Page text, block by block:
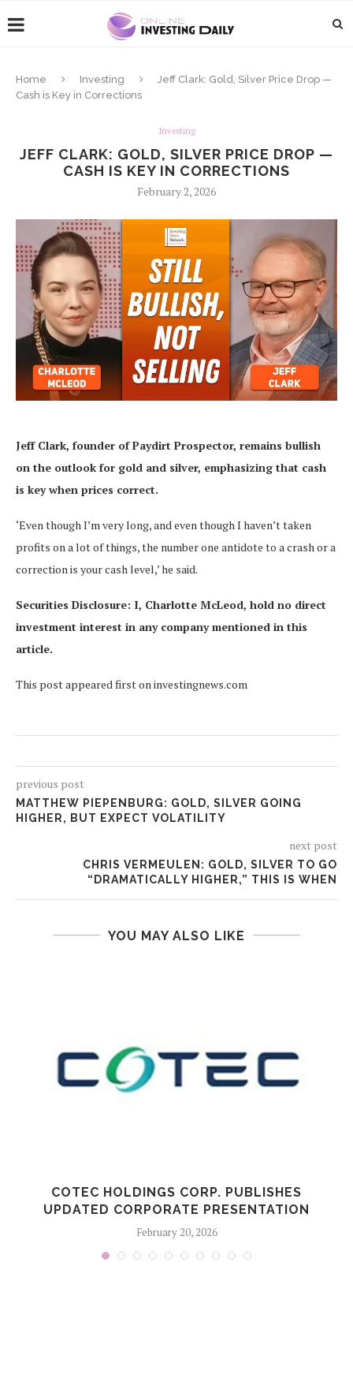
Home Investing
Jeff Clark: Gold, Silver Price Drop —
Cash is Key in Corrections
Investing
JEFF CLARK: GOLD, SILVER PRICE DROP —
CASH IS KEY IN CORRECTIONS
February 2, 2026
Jeff Clark, founder of Paydirt Prospector, remains bullish
on the outlook for gold and silver, emphasizing that cash
is key when prices correct.
‘Even though I’m very long, and even though I haven’t taken
profits on a lot of things, the number one antidote to a crash or a
correction is your cash level,’ he said.
Securities Disclosure: I, Charlotte McLeod, hold no direct
investment interest in any company mentioned in this
article.
This post appeared first on investingnews.com
previous post
MATTHEW PIEPENBURG: GOLD, SILVER GOING
HIGHER, BUT EXPECT VOLATILITY
next post
CHRIS VERMEULEN: GOLD, SILVER TO GO
“DRAMATICALLY HIGHER,” THIS IS WHEN
YOU MAY ALSO LIKE
COTEC HOLDINGS CORP. PUBLISHES
UPDATED CORPORATE PRESENTATION
February 20, 2026